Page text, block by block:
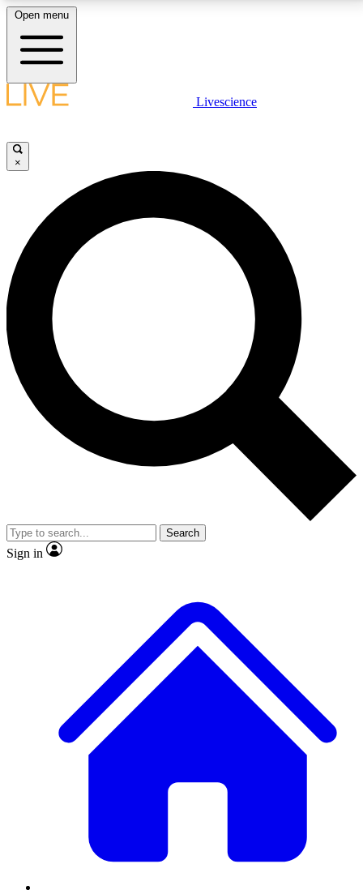
LIVE SCIENCE PLUS
JOIN FREE
LIVE SCIENCE PRO
Unlimited access to our exclusive features, expert analysis and in-depth
interviews, all ad-free
No ads, ever
Exclusive, original
reporting
video
Member-only features
Open menu
Livescience
×
Search
Sign in